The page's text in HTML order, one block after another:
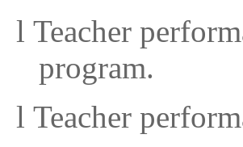
l Teacher
program.
l Teacher